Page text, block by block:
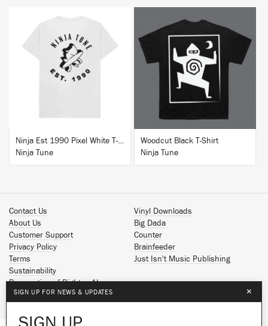
BUY
Ninja Est 1990 Pixel White T-Shirt
Ninja Tune
BUY
Woodcut Black T-Shirt
Ninja Tune
Contact Us
About Us
Customer Support
Privacy Policy
Terms
Sustainability
Reservation of Rights - AI
Vinyl Downloads
Big Dada
Counter
Brainfeeder
Just Isn't Music Publishing
Spotify
SIGN UP FOR NEWS & UPDATES ×